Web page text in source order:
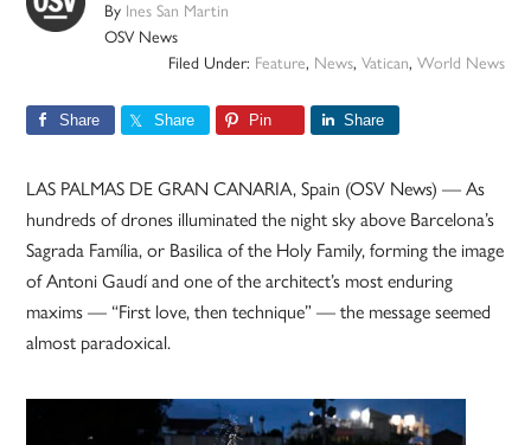
By Ines San Martin
OSV News
Filed Under: Feature, News, Vatican, World News
Share Share Pin Share
LAS PALMAS DE GRAN CANARIA, Spain (OSV News) — As
hundreds of drones illuminated the night sky above Barcelona’s
Sagrada Família, or Basilica of the Holy Family, forming the image
of Antoni Gaudí and one of the architect’s most enduring
maxims — “First love, then technique” — the message seemed
almost paradoxical.